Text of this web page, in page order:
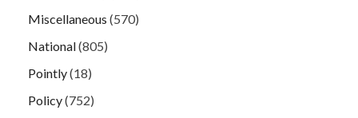
Miscellaneous (570)
National(805)
Pointly(18)
Policy(752)